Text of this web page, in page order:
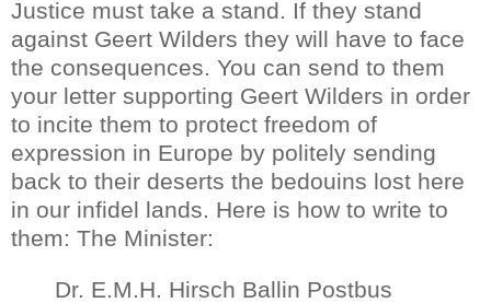
Justice must take a stand. If they stand
against Geert Wilders they will have to face
the consequences. You can send to them
your letter supporting Geert Wilders in order
to incite them to protect freedom of
expression in Europe by politely sending
back to their deserts the bedouins lost here
in our infidel lands. Here is how to write to
them: The Minister:
Dr. E.M.H. Hirsch Ballin Postbus